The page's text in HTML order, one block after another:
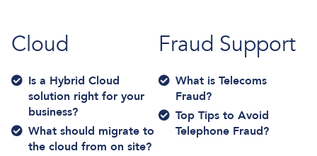
Cloud
Is a Hybrid Cloud
solution right for your
business?
What should migrate to
the cloud from on site?
Fraud Support
What is Telecoms
Fraud?
Top Tips to Avoid
Telephone Fraud?